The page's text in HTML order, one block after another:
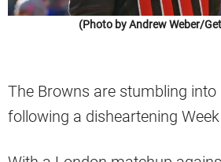
(Photo by Andrew Weber/
The Browns are stumbling into
following a disheartening